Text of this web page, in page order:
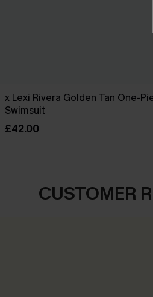
x Lexi Rivera Golden Tan One-
Swimsuit
£42.00
CUSTOMER